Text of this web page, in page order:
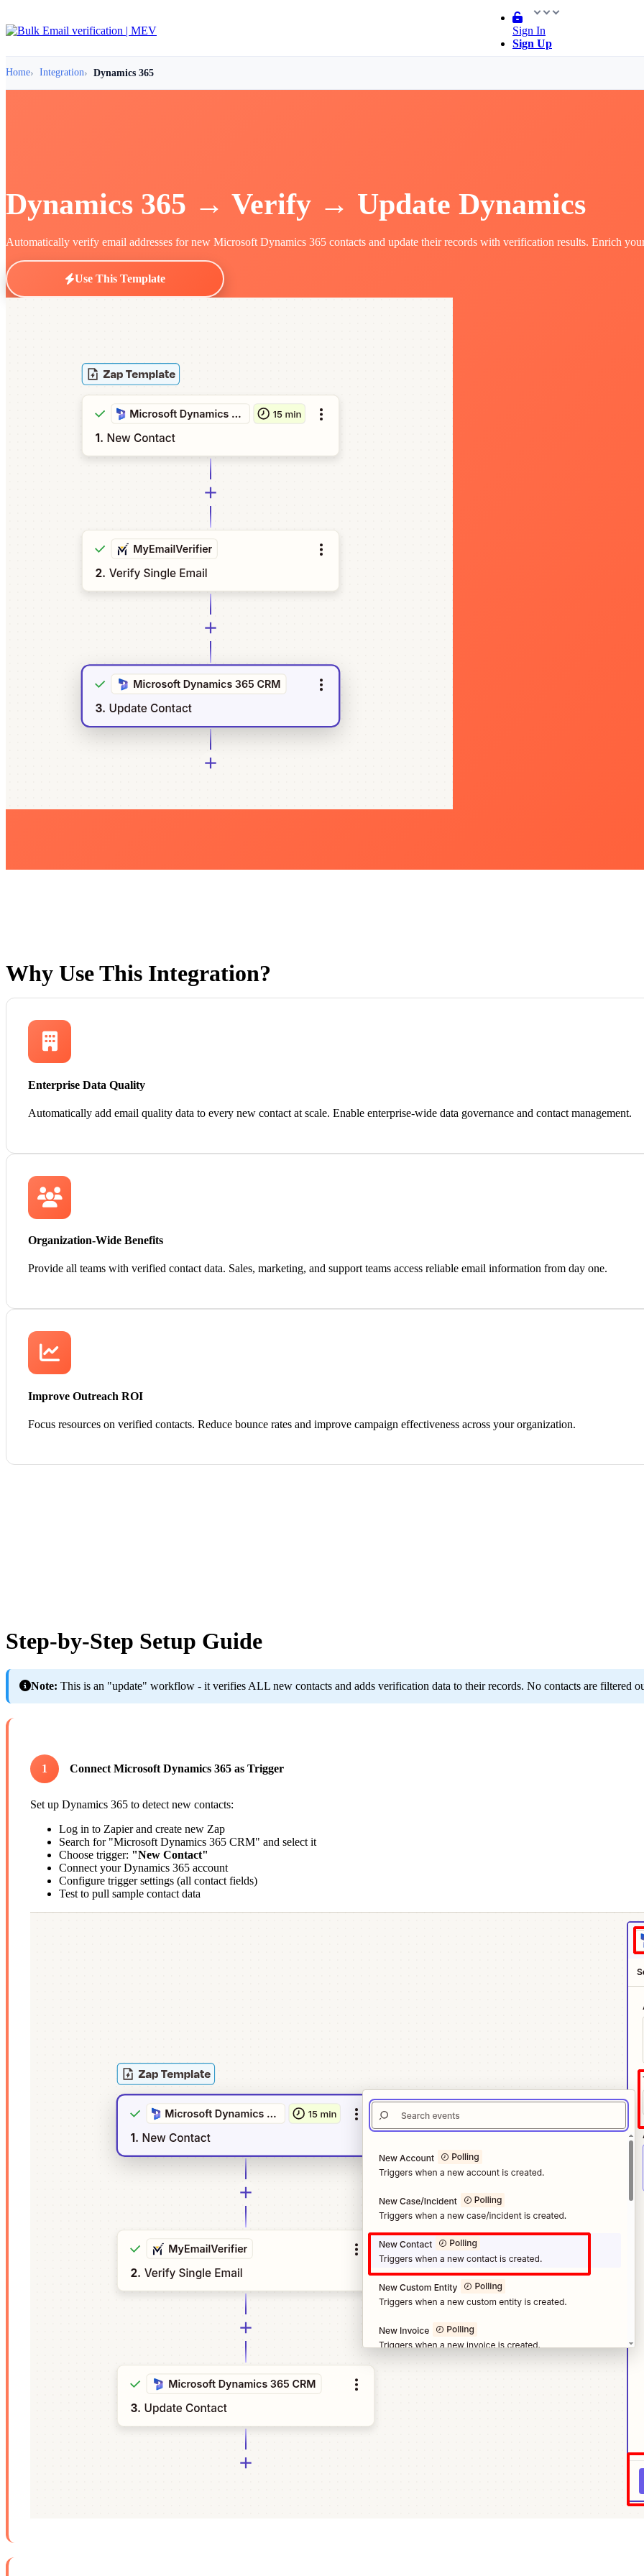
Sign In
Sign Up
Home Integration Dynamics 365
Dynamics 365 → Verify → Update Dynamics
Automatically verify email addresses for new Microsoft Dynamics 365 contacts and update their records with verification results. Enrich
Use This Template
Why Use This Integration?
Enterprise Data Quality
Automatically add email quality data to every new contact at scale. Enable enterprise-wide data governance and contact management.
Organization-Wide Benefits
Provide all teams with verified contact data. Sales, marketing, and support teams access reliable email information from day one.
Improve Outreach ROI
Focus resources on verified contacts. Reduce bounce rates and improve campaign effectiveness across your organization.
Step-by-Step Setup Guide
Note: This is an "update" workflow - it verifies ALL new contacts and adds verification data to their records. No contacts are filtered
1 Connect Microsoft Dynamics 365 as Trigger
Set up Dynamics 365 to detect new contacts:
Log in to Zapier and create new Zap
Search for "Microsoft Dynamics 365 CRM" and select it
Choose trigger: "New Contact"
Connect your Dynamics 365 account
Configure trigger settings (all contact fields)
Test to pull sample contact data